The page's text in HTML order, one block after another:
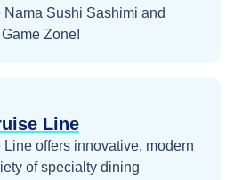
Sushi Sashimi and
Zone!
Line
offers innovative, modern
of specialty dining